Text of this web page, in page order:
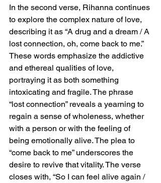
In the second verse, Rihanna continues
to explore the complex nature of love,
describing it as “A drug and a dream / A
lost connection, oh, come back to me.”
These words emphasize the addictive
and ethereal qualities of love,
portraying it as both something
intoxicating and fragile. The phrase
“lost connection” reveals a yearning to
regain a sense of wholeness, whether
with a person or with the feeling of
being emotionally alive. The plea to
“come back to me” underscores the
desire to revive that vitality. The verse
closes with, “So I can feel alive again /